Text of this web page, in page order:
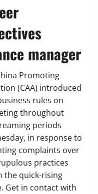
manager
Promoting
(CAA) introduced
rules on
throughout
periods
in response to
complaints over
practices
the quick-rising
Get in contact with